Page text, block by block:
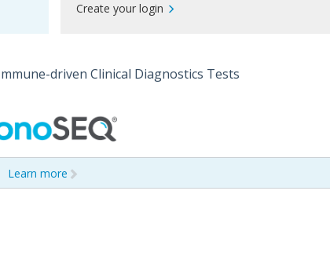
Create your login
driven Clinical Diagnostics Tests
Learn more